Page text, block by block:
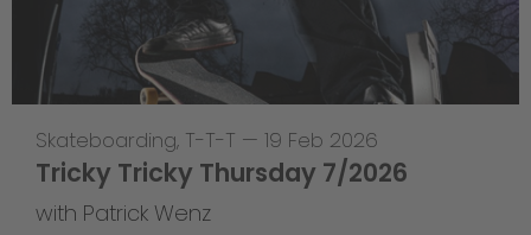
Skateboarding, T-T-T — 19 Feb 2026
Tricky Tricky Thursday 7/2026
with Patrick Wenz